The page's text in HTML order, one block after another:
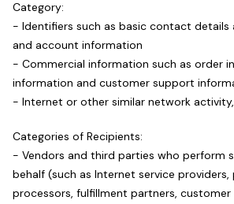
Category:
- Identifiers such as basic contact details
and account information
- Commercial information such as order
information and customer support
- Internet or other similar network
Categories of Recipients:
- Vendors and third parties who perform
behalf (such as Internet service providers,
processors, fulfillment partners,